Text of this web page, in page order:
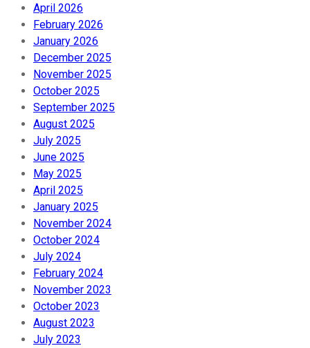
April 2026
February 2026
January 2026
December 2025
November 2025
October 2025
September 2025
August 2025
July 2025
June 2025
May 2025
April 2025
January 2025
November 2024
October 2024
July 2024
February 2024
November 2023
October 2023
August 2023
July 2023